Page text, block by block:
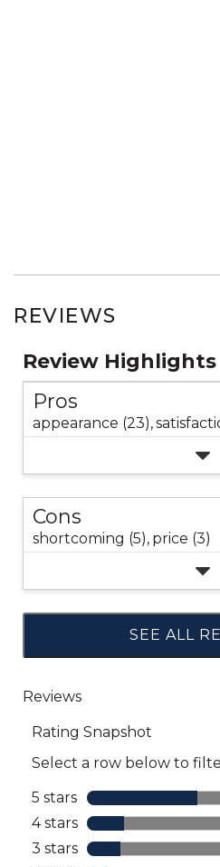
REVIEWS
Review Highlights
Pros
appearance (23),
Cons
shortcoming (5), price (3)
SEE ALL
to